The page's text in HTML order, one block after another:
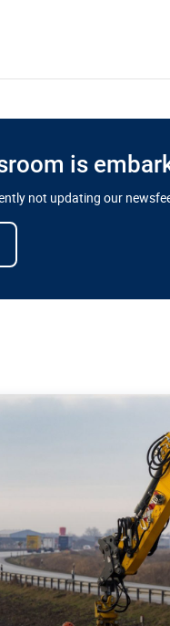
is
not updating our
costs cloud
in EU’s